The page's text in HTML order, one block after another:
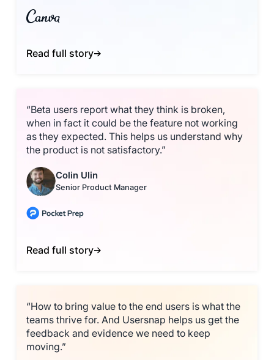
Read full story
“Beta users report what they think is broken,
when in fact it could be the feature not working
as they expected. This helps us understand why
the product is not satisfactory.”
Colin Ulin
Senior Product Manager
Read full story
“How to bring value to the end users is what the
teams thrive for. And Usersnap helps us get the
feedback and evidence we need to keep
moving.”